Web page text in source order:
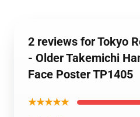
2 reviews for Tokyo
- Older Takemichi
Face Poster TP1405
★★★★★